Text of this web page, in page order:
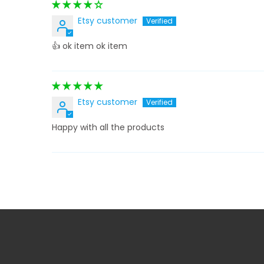
Etsy customer
👍 ok item ok item
Etsy customer
Happy with all the products